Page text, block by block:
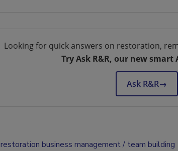
Looking for quick answers on restoration,
Try Ask R&R, our new smart
Ask R&R→
restoration business management team building